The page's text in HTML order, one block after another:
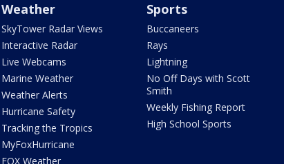
Weather
SkyTower Radar Views
Interactive Radar
Live Webcams
Marine Weather
Weather Alerts
Hurricane Safety
Tracking the Tropics
MyFoxHurricane
FOX Weather
Sports
Buccaneers
Rays
Lightning
No Off Days with Scott
Smith
Weekly Fishing Report
High School Sports